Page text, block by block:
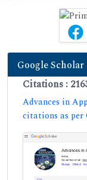
Google
Citations :
Advances in
citations as per